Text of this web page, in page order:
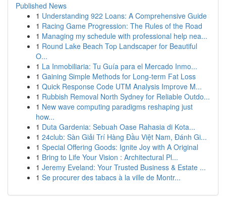
Published News
1 Understanding 922 Loans: A Comprehensive Guide
1 Racing Game Progression: The Rules of the Road
1 Managing my schedule with professional help nea...
1 Round Lake Beach Top Landscaper for Beautiful
O...
1 La Inmobiliaria: Tu Guía para el Mercado Inmo...
1 Gaining Simple Methods for Long-term Fat Loss
1 Quick Response Code UTM Analysis Improve M...
1 Rubbish Removal North Sydney for Reliable Outdo...
1 New wave computing paradigms reshaping just
how...
1 Duta Gardenia: Sebuah Oase Rahasia di Kota...
1 24club: Sàn Giải Trí Hàng Đầu Việt Nam, Đánh Gi...
1 Special Offering Goods: Ignite Joy with A Original
1 Bring to Life Your Vision : Architectural Pl...
1 Jeremy Eveland: Your Trusted Business & Estate ...
1 Se procurer des tabacs à la ville de Montr...